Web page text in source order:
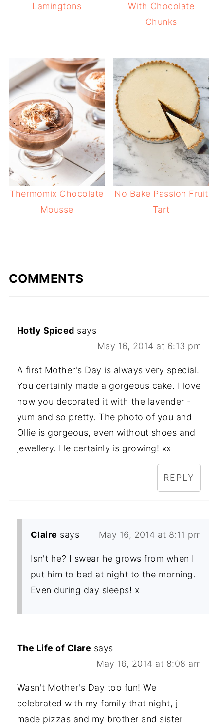
Lamingtons
With Chocolate
Chunks
Thermomix Chocolate
Mousse
No Bake Passion Fruit
Tart
COMMENTS
Hotly Spiced says
May 16, 2014 at 6:13 pm
A first Mother's Day is always very special.
You certainly made a gorgeous cake. I love
how you decorated it with the lavender -
yum and so pretty. The photo of you and
Ollie is gorgeous, even without shoes and
jewellery. He certainly is growing! xx
REPLY
Claire says May 16, 2014 at 8:11 pm
Isn't he? I swear he grows from when I
put him to bed at night to the morning.
Even during day sleeps! x
The Life of Clare says
May 16, 2014 at 8:08 am
Wasn't Mother's Day too fun! We
celebrated with my family that night, j
made pizzas and my brother and sister